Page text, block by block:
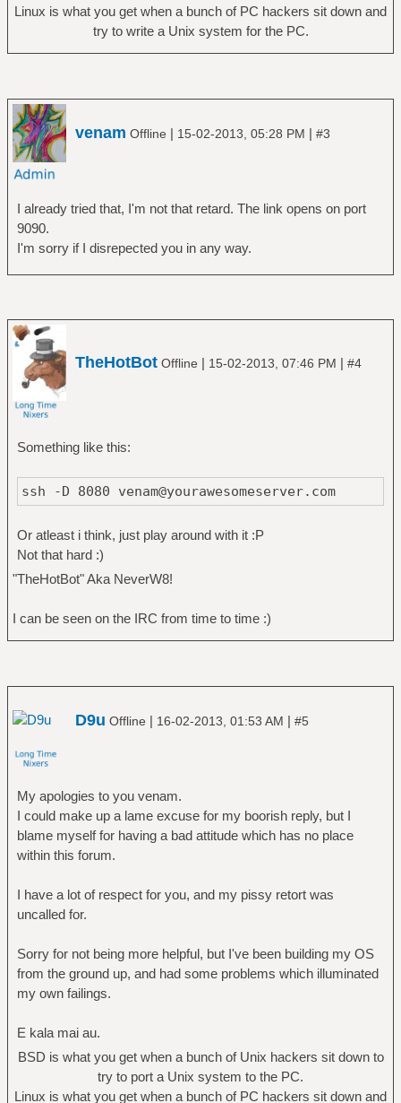
Linux is what you get when a bunch of PC hackers sit down and
try to write a Unix system for the PC.
venam Offline | 15-02-2013, 05:28 PM | #3
I already tried that, I'm not that retard. The link opens on port
9090.
I'm sorry if I disrepected you in any way.
TheHotBot Offline | 15-02-2013, 07:46 PM | #4
Something like this:
ssh -D 8080 venam@yourawesomeserver.com
Or atleast i think, just play around with it :P
Not that hard :)
"TheHotBot" Aka NeverW8!
I can be seen on the IRC from time to time :)
D9u Offline | 16-02-2013, 01:53 AM | #5
My apologies to you venam.
I could make up a lame excuse for my boorish reply, but I
blame myself for having a bad attitude which has no place
within this forum.
I have a lot of respect for you, and my pissy retort was
uncalled for.
Sorry for not being more helpful, but I've been building my OS
from the ground up, and had some problems which illuminated
my own failings.
E kala mai au.
BSD is what you get when a bunch of Unix hackers sit down to
try to port a Unix system to the PC.
Linux is what you get when a bunch of PC hackers sit down and